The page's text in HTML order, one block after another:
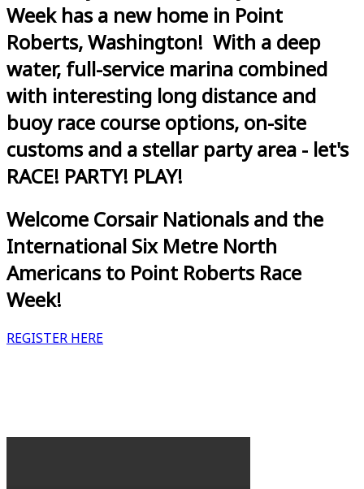
Week has a new home in Point
Roberts, Washington! With a deep
water, full-service marina combined
with interesting long distance and
buoy race course options, on-site
customs and a stellar party area - let's
RACE! PARTY! PLAY!
Welcome Corsair Nationals and the
International Six Metre North
Americans to Point Roberts Race
Week!
REGISTER HERE